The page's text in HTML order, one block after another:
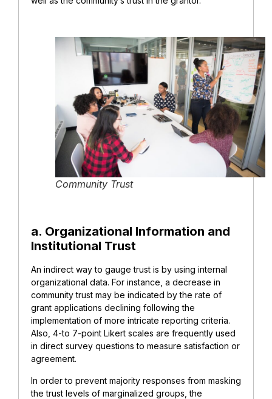
Community Trust
a. Organizational Information and
Institutional Trust
An indirect way to gauge trust is by using internal
organizational data. For instance, a decrease in
community trust may be indicated by the rate of
grant applications declining following the
implementation of more intricate reporting criteria.
Also, 4-to 7-point Likert scales are frequently used
in direct survey questions to measure satisfaction or
agreement.
In order to prevent majority responses from masking
the trust levels of marginalized groups, the